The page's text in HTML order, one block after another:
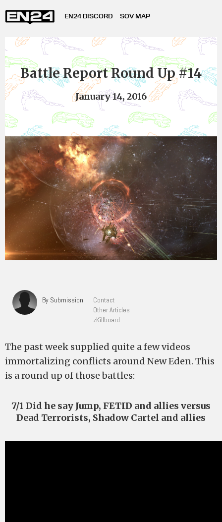
EN24 DISCORD SOV MAP
Battle Report Round Up #14
January 14, 2016
By Submission
Contact
Other Articles
zKillboard
The past week supplied quite a few videos
immortalizing conflicts around New Eden. This
is a round up of those battles:
7/1 Did he say Jump, FETID and allies versus
Dead Terrorists, Shadow Cartel and allies